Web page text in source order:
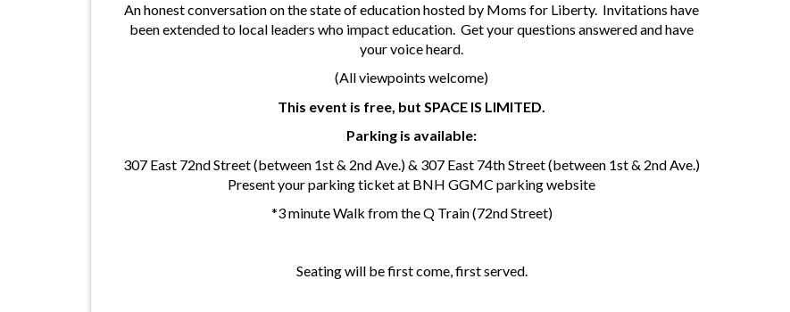
An honest conversation on the state of education hosted by Moms for Liberty. Invitations have
been extended to local leaders who impact education. Get your questions answered and have
your voice heard.
(All viewpoints welcome)
This event is free, but SPACE IS LIMITED.
Parking is available:
307 East 72nd Street (between 1st & 2nd Ave.) & 307 East 74th Street (between 1st & 2nd Ave.)
Present your parking ticket at BNH GGMC parking website
*3 minute Walk from the Q Train (72nd Street)
Seating will be first come, first served.